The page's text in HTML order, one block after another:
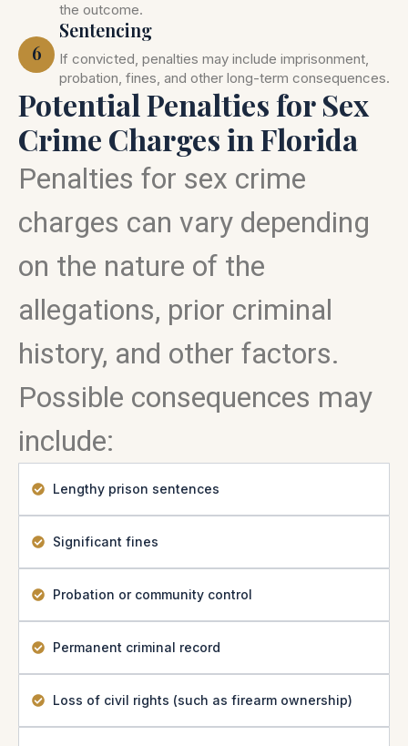
the outcome.
6
Sentencing
If convicted, penalties may include imprisonment,
probation, fines, and other long-term consequences.
Potential Penalties for Sex
Crime Charges in Florida
Penalties for sex crime
charges can vary depending
on the nature of the
allegations, prior criminal
history, and other factors.
Possible consequences may
include:
Lengthy prison sentences
Significant fines
Probation or community control
Permanent criminal record
Loss of civil rights (such as firearm ownership)